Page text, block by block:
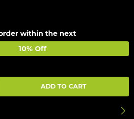
within the next
10% Off
ADD TO CART